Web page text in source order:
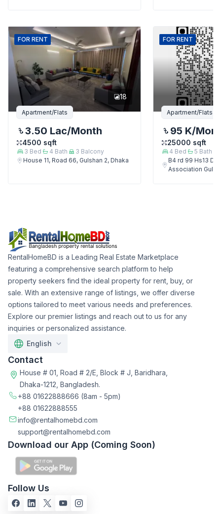
FOR RENT
18
Apartment/Flats
3.50 Lac/Month
4500 sqft
3 Bed 4 Bath 3 Balcony
House 11, Road 66, Gulshan 2, Dhaka
FOR RENT
Apartment/Flats
95 K/
25000 sqft
4 Bed 5 Bath
B4 rd 99 Hs13
Association
RentalHomeBD is a Leading Real Estate Marketplace
featuring a comprehensive search platform to help
property seekers find the ideal property for rent, buy, or
sale. With an extensive range of listings, we offer diverse
options tailored to meet various needs and preferences.
Explore our premier listings and reach out to us for any
inquiries or personalized assistance.
English
Contact
House # 01, Road # 2/E, Block # J, Baridhara,
Dhaka-1212, Bangladesh.
+88 01622888666 (8am - 5pm)
+88 01622888555
info@rentalhomebd.com
support@rentalhomebd.com
Download our App (Coming Soon)
Follow Us